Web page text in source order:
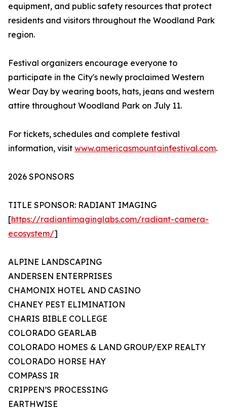
equipment, and public safety resources that protect
residents and visitors throughout the Woodland Park
region.
Festival organizers encourage everyone to
participate in the City's newly proclaimed Western
Wear Day by wearing boots, hats, jeans and western
attire throughout Woodland Park on July 11.
For tickets, schedules and complete festival
information, visit www.americasmountainfestival.com.
2026 SPONSORS
TITLE SPONSOR: RADIANT IMAGING
[https://radiantimaginglabs.com/radiant-camera-
ecosystem/]
ALPINE LANDSCAPING
ANDERSEN ENTERPRISES
CHAMONIX HOTEL AND CASINO
CHANEY PEST ELIMINATION
CHARIS BIBLE COLLEGE
COLORADO GEARLAB
COLORADO HOMES & LAND GROUP/EXP REALTY
COLORADO HORSE HAY
COMPASS IR
CRIPPEN’S PROCESSING
EARTHWISE